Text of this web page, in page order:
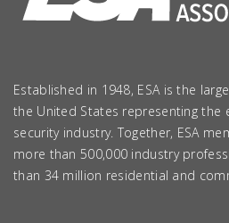
Established in 1948, ESA is the
the United States representing the
security industry. Together, ESA
more than 500,000 industry
than 34 million residential and